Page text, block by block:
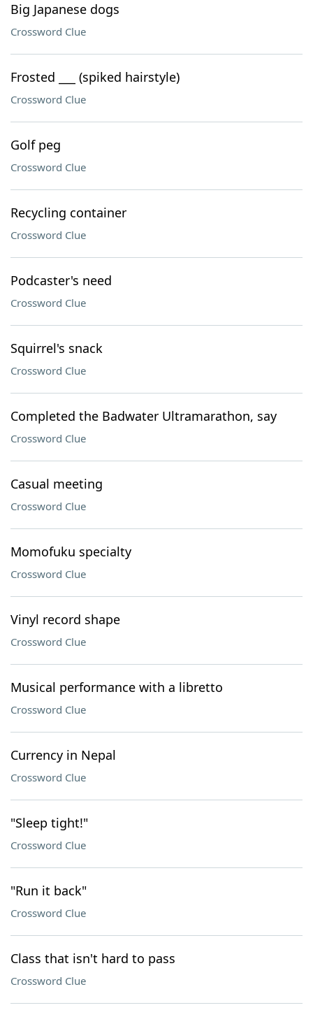
Big Japanese dogs
Crossword Clue
Frosted ___ (spiked hairstyle)
Crossword Clue
Golf peg
Crossword Clue
Recycling container
Crossword Clue
Podcaster's need
Crossword Clue
Squirrel's snack
Crossword Clue
Completed the Badwater Ultramarathon, say
Crossword Clue
Casual meeting
Crossword Clue
Momofuku specialty
Crossword Clue
Vinyl record shape
Crossword Clue
Musical performance with a libretto
Crossword Clue
Currency in Nepal
Crossword Clue
"Sleep tight!"
Crossword Clue
"Run it back"
Crossword Clue
Class that isn't hard to pass
Crossword Clue